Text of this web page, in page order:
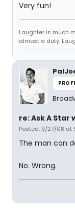
Very fun!
Laughter is much
almost a duty.
re: Ask A Star
Posted: 9/27/08 at
The man can
No. Wrong.